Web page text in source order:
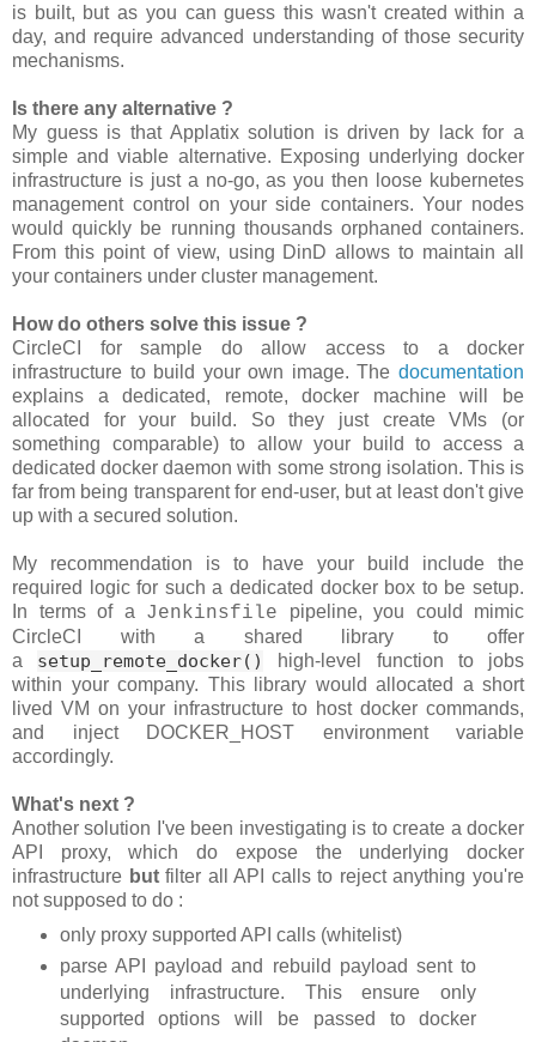
is built, but as you can guess this wasn't created within a
day, and require advanced understanding of those security
mechanisms.
Is there any alternative ?
My guess is that Applatix solution is driven by lack for a
simple and viable alternative. Exposing underlying docker
infrastructure is just a no-go, as you then loose kubernetes
management control on your side containers. Your nodes
would quickly be running thousands orphaned containers.
From this point of view, using DinD allows to maintain all
your containers under cluster management.
How do others solve this issue ?
CircleCI for sample do allow access to a docker
infrastructure to build your own image. The documentation
explains a dedicated, remote, docker machine will be
allocated for your build. So they just create VMs (or
something comparable) to allow your build to access a
dedicated docker daemon with some strong isolation. This is
far from being transparent for end-user, but at least don't give
up with a secured solution.
My recommendation is to have your build include the
required logic for such a dedicated docker box to be setup.
In terms of a Jenkinsfile pipeline, you could mimic
CircleCI with a shared library to offer
a setup_remote_docker()
high-level function to jobs
within your company. This library would allocated a short
lived VM on your infrastructure to host docker commands,
and inject DOCKER_HOST environment variable
accordingly.
What's next ?
Another solution I've been investigating is to create a docker
API proxy, which do expose the underlying docker
infrastructure butfilter all API calls to reject anything you're
not supposed to do :
only proxy supported API calls (whitelist)
parse API payload and rebuild payload sent to
underlying infrastructure. This ensure only
supported options will be passed to docker